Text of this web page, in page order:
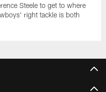
Steele to get to where
right tackle is both